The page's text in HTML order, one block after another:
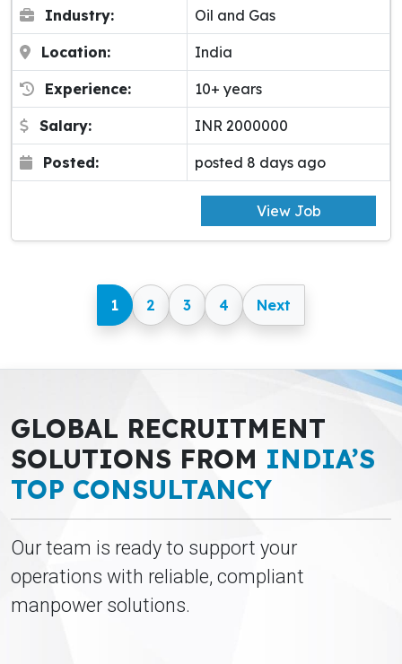
Industry: Oil and Gas
Location: India
Experience: 10+ years
Salary: INR 2000000
Posted: posted 8 days ago
View Job
1 2 3 4 Next
GLOBAL RECRUITMENT
SOLUTIONS FROM INDIA’S
TOP CONSULTANCY
Our team is ready to support your
operations with reliable, compliant
manpower solutions.